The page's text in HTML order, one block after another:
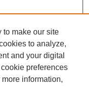
to make our site
to analyze,
and your digital
preferences
more information,